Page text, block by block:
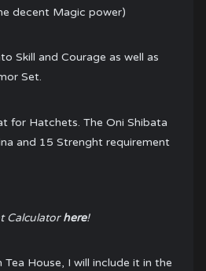
decent Magic power)
Skill and Courage as well as
Set.
for Hatchets. The Oni Shibata
and 15 Strenght requirement
Calculatorhere!
House, I will include it in the